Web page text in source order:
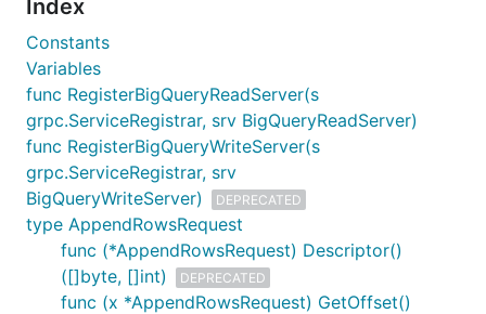
Index
Constants
Variables
func RegisterBigQueryReadServer(s
grpc.ServiceRegistrar, srv BigQueryReadServer)
func RegisterBigQueryWriteServer(s
grpc.ServiceRegistrar, srv
BigQueryWriteServer)
DEPRECATED
type AppendRowsRequest
func (*AppendRowsRequest) Descriptor()
([]byte, []int)
DEPRECATED
func (x *AppendRowsRequest) GetOffset()